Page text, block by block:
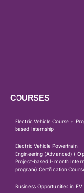
COURSES
Electric Vehicle Course +
based Internship
Electric Vehicle Powertrain
Engineering (Advanced) (
Project-based 1-month
program) Certification
Business Opportunities in EV